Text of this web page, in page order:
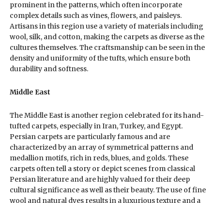
prominent in the patterns, which often incorporate
complex details such as vines, flowers, and paisleys.
Artisans in this region use a variety of materials including
wool, silk, and cotton, making the carpets as diverse as the
cultures themselves. The craftsmanship can be seen in the
density and uniformity of the tufts, which ensure both
durability and softness.
Middle East
The Middle East is another region celebrated for its hand-
tufted carpets, especially in Iran, Turkey, and Egypt.
Persian carpets are particularly famous and are
characterized by an array of symmetrical patterns and
medallion motifs, rich in reds, blues, and golds. These
carpets often tell a story or depict scenes from classical
Persian literature and are highly valued for their deep
cultural significance as well as their beauty. The use of fine
wool and natural dyes results in a luxurious texture and a